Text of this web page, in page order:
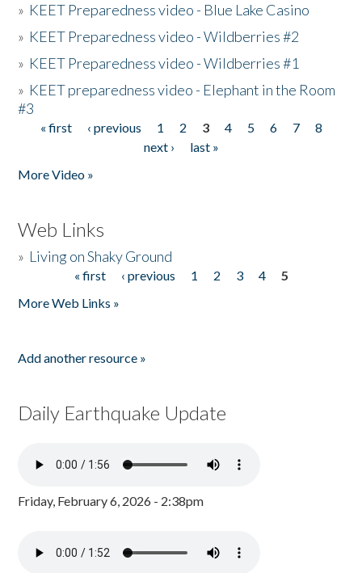
» KEET Preparedness video - Blue Lake Casino
» KEET Preparedness video - Wildberries #2
» KEET Preparedness video - Wildberries #1
» KEET preparedness video - Elephant in the Room
#3
Pages
« first ‹ previous 1 2 3 4 5 6 7
8
next ›
last »
More Video »
Web Links
» Living on Shaky Ground
« first ‹ previous 1 2 3 4
5
More Web Links »
Add another resource »
Daily Earthquake Update
Friday, February 6, 2026 - 2:38pm